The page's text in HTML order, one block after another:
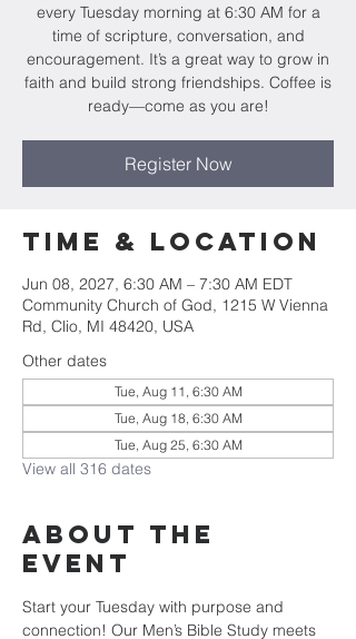
every Tuesday morning at 6:30 AM for a
time of scripture, conversation, and
encouragement. It’s a great way to grow in
faith and build strong friendships. Coffee is
ready—come as you are!
Register Now
Time & Location
Jun 08, 2027, 6:30 AM – 7:30 AM EDT
Community Church of God, 1215 W Vienna
Rd, Clio, MI 48420, USA
Other dates
Tue, Aug 11, 6:30 AM
Tue, Aug 18, 6:30 AM
Tue, Aug 25, 6:30 AM
View all 316 dates
About The
Event
Start your Tuesday with purpose and
connection! Our Men’s Bible Study meets